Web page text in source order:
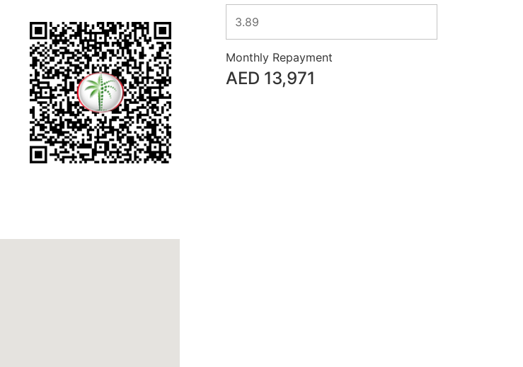
Monthly Repayment
AED 13,971